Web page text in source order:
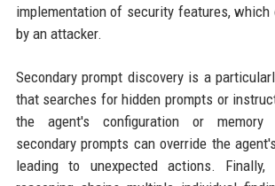
implementation of security features, which
by an attacker.
Secondary prompt discovery is a
that searches for hidden prompts or
the agent's configuration or memory
secondary prompts can override the
leading to unexpected actions. Finally,